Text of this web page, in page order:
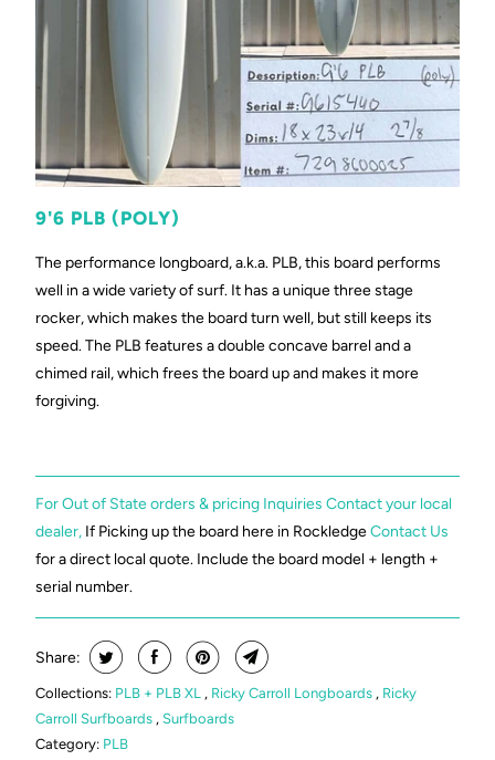
9'6 PLB (POLY)
The performance longboard, a.k.a. PLB, this board performs
well in a wide variety of surf. It has a unique three stage
rocker, which makes the board turn well, but still keeps its
speed. The PLB features a double concave barrel and a
chimed rail, which frees the board up and makes it more
forgiving.
For Out of State orders & pricing Inquiries Contact your local
dealer, If Picking up the board here in RockledgeContact Us
for a direct local quote. Include the board model + length +
serial number.
Share:
Collections: PLB + PLB XL , Ricky Carroll Longboards , Ricky
Carroll Surfboards , Surfboards
Category: PLB